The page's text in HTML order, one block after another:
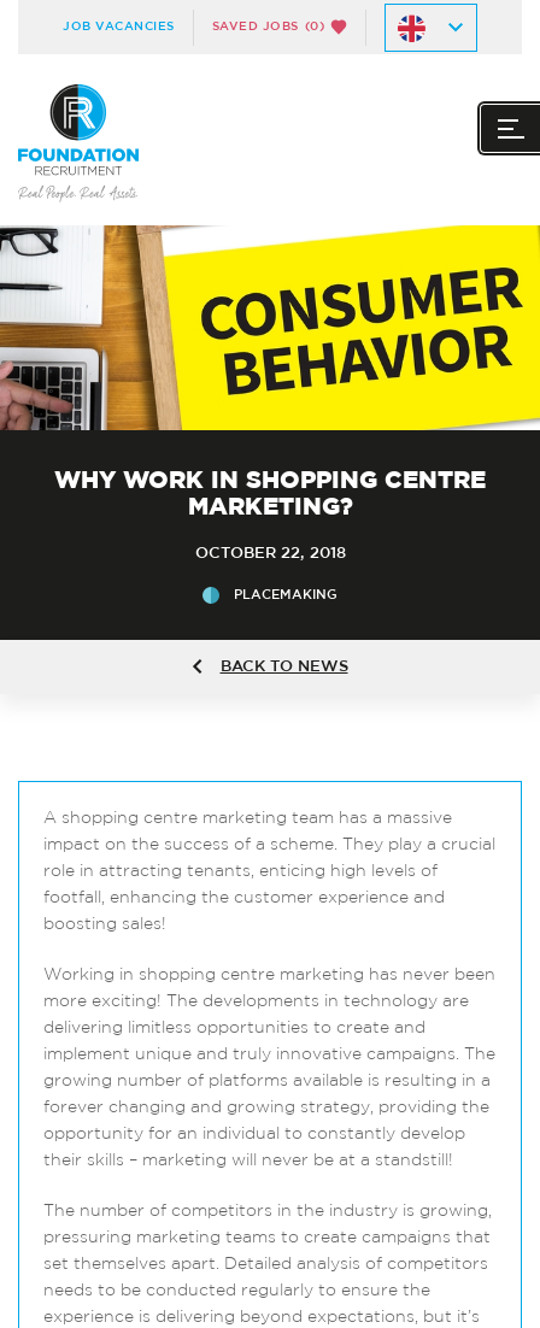
JOB VACANCIES SAVED JOBS (0)
WHY WORK IN SHOPPING CENTRE
MARKETING?
OCTOBER 22, 2018
PLACEMAKING
BACK TO NEWS
A shopping centre marketing team has a massive
impact on the success of a scheme. They play a crucial
role in attracting tenants, enticing high levels of
footfall, enhancing the customer experience and
boosting sales!
Working in shopping centre marketing has never been
more exciting! The developments in technology are
delivering limitless opportunities to create and
implement unique and truly innovative campaigns. The
growing number of platforms available is resulting in a
forever changing and growing strategy, providing the
opportunity for an individual to constantly develop
their skills – marketing will never be at a standstill!
The number of competitors in the industry is growing,
pressuring marketing teams to create campaigns that
set themselves apart. Detailed analysis of competitors
needs to be conducted regularly to ensure the
experience is delivering beyond expectations, but it’s